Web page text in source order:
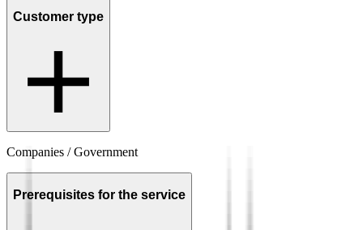
Customer type
Companies / Government
Prerequisites for the service